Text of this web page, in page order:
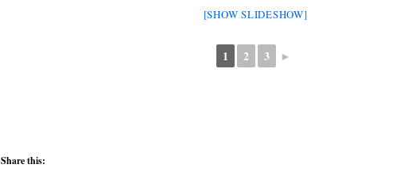
[SHOW SLIDESHOW]
1 2 3 ►
Share this: